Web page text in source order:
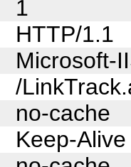
1
HTTP/1.1
Microsoft-
/
no-cache
Keep-Alive